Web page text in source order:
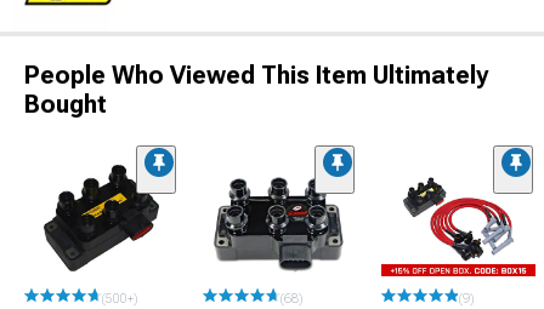
People Who Viewed This Item Ultimately
Bought
(500+) (68) (9)